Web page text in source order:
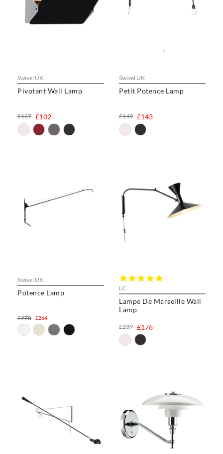
Swivel UK
Pivotant Wall Lamp
£102
£127
Swivel UK
Petit Potence Lamp
£143
£149
Swivel UK
Potence Lamp
£264
£278
LC
Lampe De Marseille Wall
Lamp
rating
£176
£239